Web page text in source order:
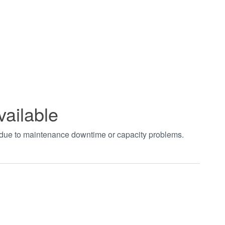
to maintenance downtime or capacity problems.